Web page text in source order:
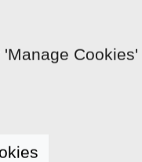
clients